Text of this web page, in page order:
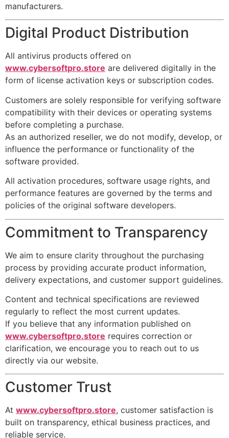
manufacturers.
Digital Product Distribution
All antivirus products offered on
www.cybersoftpro.store are delivered digitally in the
form of license activation keys or subscription codes.
Customers are solely responsible for verifying software
compatibility with their devices or operating systems
before completing a purchase.
As an authorized reseller, we do not modify, develop, or
influence the performance or functionality of the
software provided.
All activation procedures, software usage rights, and
performance features are governed by the terms and
policies of the original software developers.
Commitment to Transparency
We aim to ensure clarity throughout the purchasing
process by providing accurate product information,
delivery expectations, and customer support guidelines.
Content and technical specifications are reviewed
regularly to reflect the most current updates.
If you believe that any information published on
www.cybersoftpro.store requires correction or
clarification, we encourage you to reach out to us
directly via our website.
Customer Trust
At www.cybersoftpro.store, customer satisfaction is
built on transparency, ethical business practices, and
reliable service.